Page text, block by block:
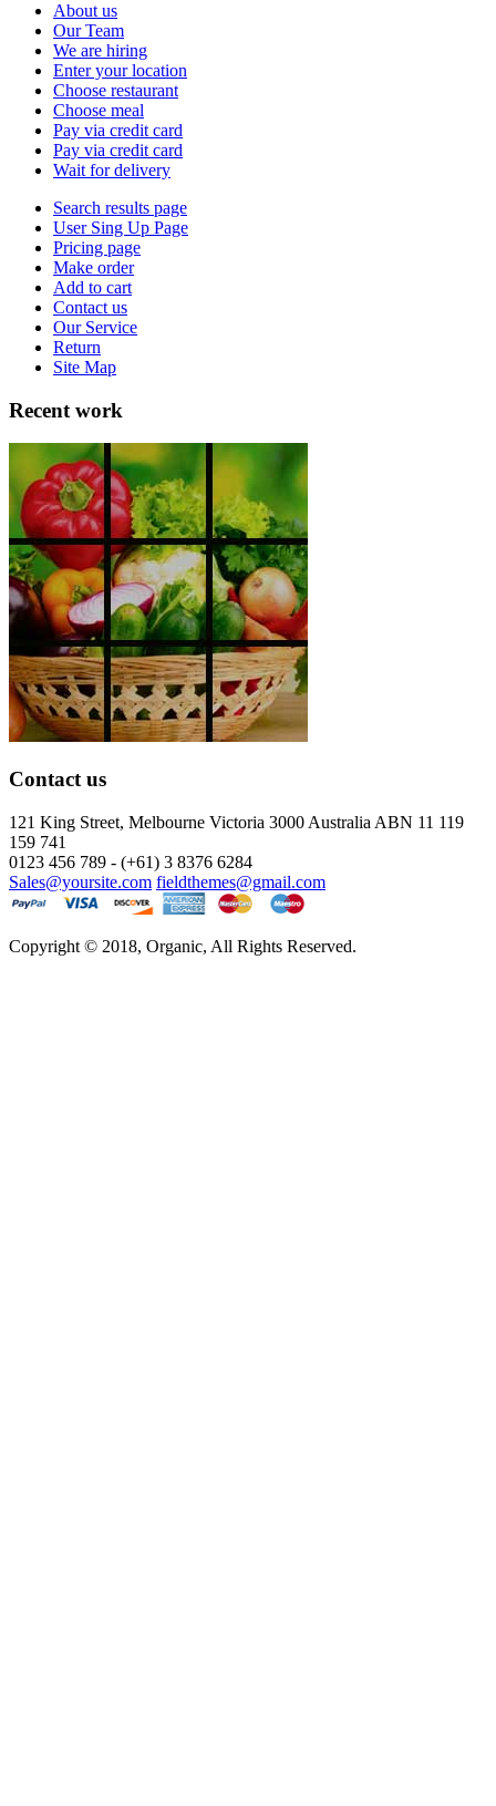
About us
Our Team
We are hiring
Enter your location
Choose restaurant
Choose meal
Pay via credit card
Pay via credit card
Wait for delivery
Search results page
User Sing Up Page
Pricing page
Make order
Add to cart
Contact us
Our Service
Return
Site Map
Recent work
Contact us
121 King Street, Melbourne Victoria 3000 Australia ABN 11 119
159 741
0123 456 789 - (+61) 3 8376 6284
Sales@yoursite.com fieldthemes@gmail.com
Copyright © 2018, Organic, All Rights Reserved.